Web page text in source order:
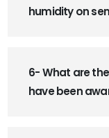
humidity on
6- What are
have been